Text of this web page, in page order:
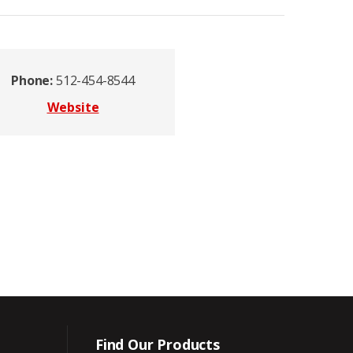
Phone:512-454-8544
Website
Find Our Products